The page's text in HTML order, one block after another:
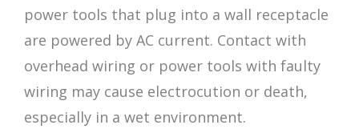
power tools that plug into a wall receptacle
are powered by AC current. Contact with
overhead wiring or power tools with faulty
wiring may cause electrocution or death,
especially in a wet environment.